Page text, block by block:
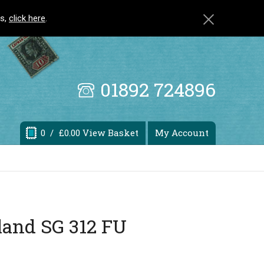
click here.
01892 724896
0 / £0.00 View Basket My Account
SG 312 FU